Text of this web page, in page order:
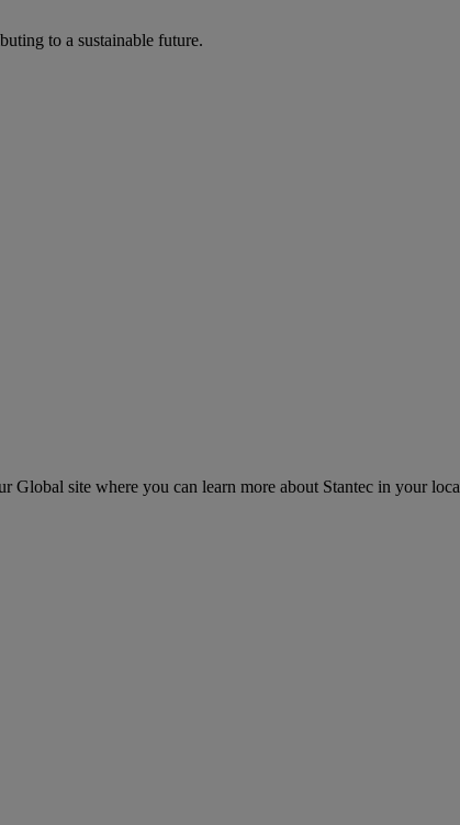
to a sustainable future.
Global site where you can learn more about Stantec in your